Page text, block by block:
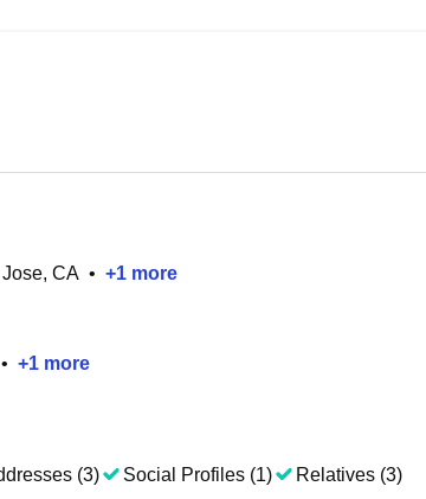
CA • +1 more
• +1 more
(3) Social Profiles (1) Relatives (3)